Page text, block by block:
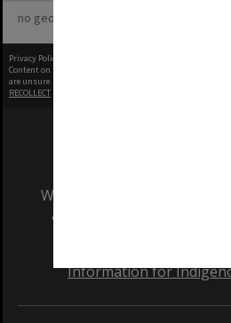
no geotags or polygons yet
Privacy Policy
Content on this site may be subject to Copyright, please
are unsure.
RECOLLECT
We acknowledge and pay
and Traditional Owners of
Information for